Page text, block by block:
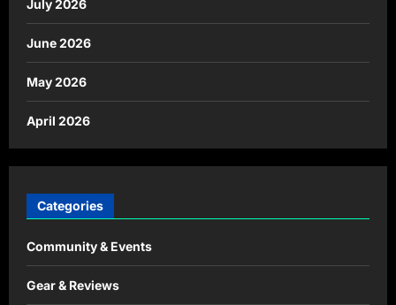
July 2026
June 2026
May 2026
April 2026
Categories
Community & Events
Gear & Reviews